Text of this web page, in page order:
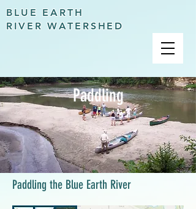
BLUE EARTH
RIVER WATERSHED
Paddling
Paddling the Blue Earth River